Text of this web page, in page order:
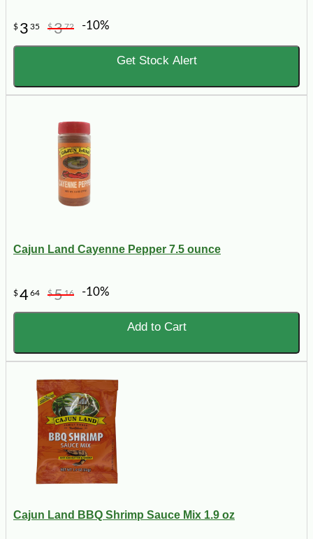
$ 3 35 $372 -10%
Get Stock Alert
Cajun Land Cayenne Pepper 7.5 ounce
$464 $516 -10%
Add to Cart
Cajun Land BBQ Shrimp Sauce Mix 1.9 oz